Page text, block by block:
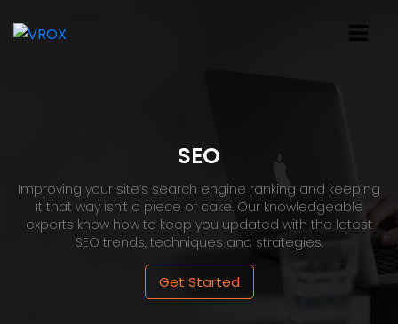
SEO
Improving your site’s search engine ranking and keeping
it that way isn’t a piece of cake. Our knowledgeable
experts know how to keep you updated with the latest
SEO trends, techniques and strategies.
Get Started